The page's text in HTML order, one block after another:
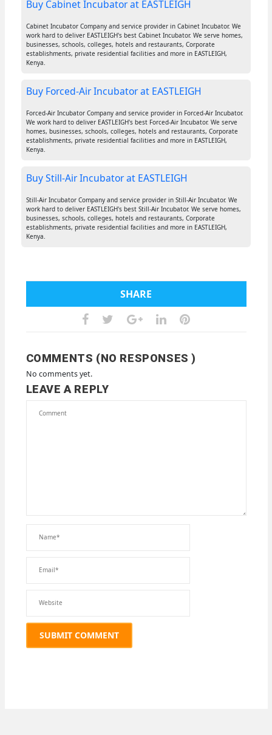
Buy Cabinet Incubator at EASTLEIGH
Cabinet Incubator Company and service provider in Cabinet Incubator. We
work hard to deliver EASTLEIGH's best Cabinet Incubator. We serve homes,
businesses, schools, colleges, hotels and restaurants, Corporate
establishments, private residential facilities and more in EASTLEIGH,
Kenya.
Buy Forced-Air Incubator at EASTLEIGH
Forced-Air Incubator Company and service provider in Forced-Air Incubator.
We work hard to deliver EASTLEIGH's best Forced-Air Incubator. We serve
homes, businesses, schools, colleges, hotels and restaurants, Corporate
establishments, private residential facilities and more in EASTLEIGH,
Kenya.
Buy Still-Air Incubator at EASTLEIGH
Still-Air Incubator Company and service provider in Still-Air Incubator. We
work hard to deliver EASTLEIGH's best Still-Air Incubator. We serve homes,
businesses, schools, colleges, hotels and restaurants, Corporate
establishments, private residential facilities and more in EASTLEIGH,
Kenya.
SHARE
COMMENTS (NO RESPONSES )
No comments yet.
LEAVE A REPLY